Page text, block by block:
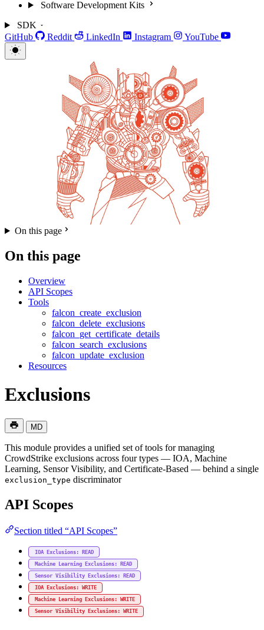
Software Development Kits
SDK
GitHub
Reddit LinkedIn Instagram YouTube
On this page
On this page
Overview
API Scopes
Tools
falcon_create_exclusion
falcon_delete_exclusions
falcon_get_certificate_details
falcon_search_exclusions
falcon_update_exclusion
Resources
Exclusions
MD
This module provides a unified set of tools for managing
CrowdStrike exclusions across four types — IOA, Machine
Learning, Sensor Visibility, and Certificate-Based — behind a single
exclusion_type discriminator
API Scopes
Section titled “API Scopes”
IOA Exclusions: READ
Machine Learning Exclusions: READ
Sensor Visibility Exclusions: READ
IOA Exclusions: WRITE
Machine Learning Exclusions: WRITE
Sensor Visibility Exclusions: WRITE